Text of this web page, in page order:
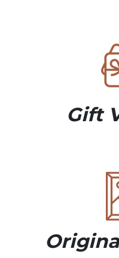
Gift